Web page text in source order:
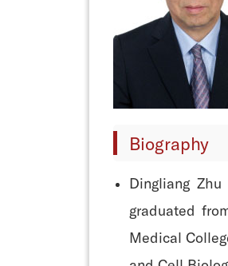
Biography
Dingliang
graduated
Medical